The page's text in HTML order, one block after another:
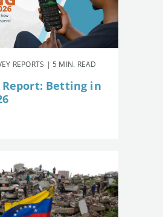
REPORTS | 5 MIN. READ
Report: Betting in